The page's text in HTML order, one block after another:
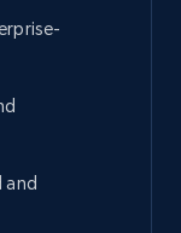
and